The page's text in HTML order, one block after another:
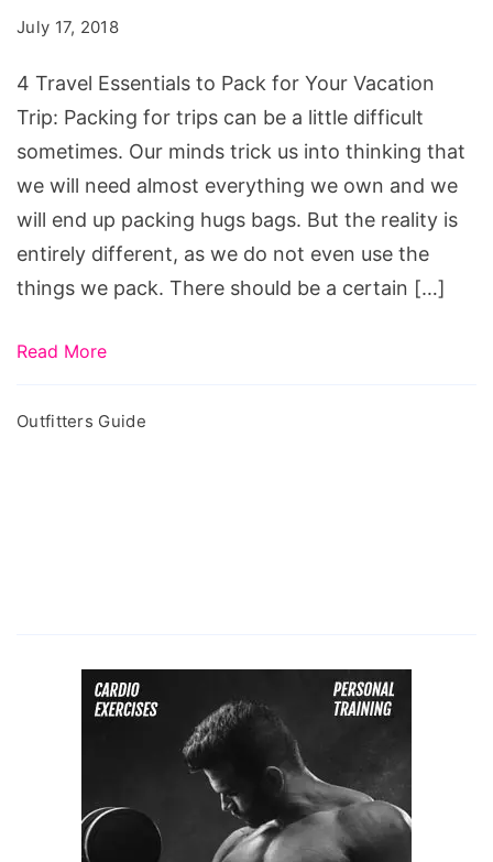
Pack
for
Your
Vacation
Trip
July 17, 2018
4 Travel Essentials to Pack for Your Vacation
Trip: Packing for trips can be a little difficult
sometimes. Our minds trick us into thinking that
we will need almost everything we own and we
will end up packing hugs bags. But the reality is
entirely different, as we do not even use the
things we pack. There should be a certain […]
Read More
Outfitters Guide